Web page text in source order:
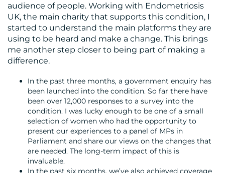
audience of people. Working with Endometriosis
UK, the main charity that supports this condition, I
started to understand the main platforms they are
using to be heard and make a change. This brings
me another step closer to being part of making a
difference.
In the past three months, a government enquiry has
been launched into the condition. So far there have
been over 12,000 responses to a survey into the
condition. I was lucky enough to be one of a small
selection of women who had the opportunity to
present our experiences to a panel of MPs in
Parliament and share our views on the changes that
are needed. The long-term impact of this is
invaluable.
In the past six months, we’ve also achieved coverage